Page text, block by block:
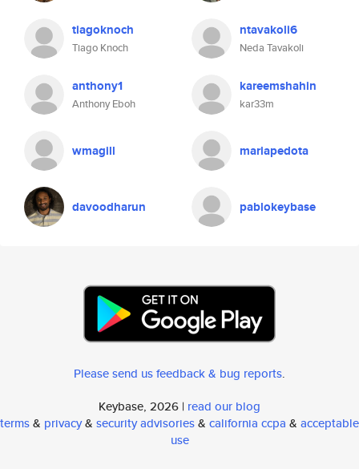
tiagoknoch
Tiago Knoch
ntavakoli6
Neda Tavakoli
anthony1
Anthony Eboh
kareemshahin
kar33m
wmagill mariapedota
davoodharun pablokeybase
Please send us feedback & bug reports.
Keybase, 2026 | read our blog
terms& privacy& security advisories& california ccpa & acceptable
use